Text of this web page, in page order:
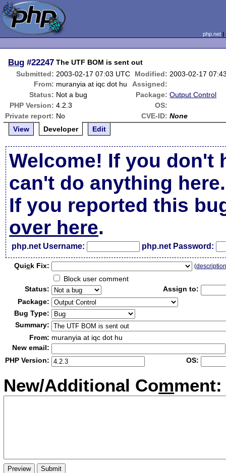
php.net
Bug #22247 The UTF BOM is sent out
Submitted: 2003-02-17 07:03 UTC Modified: 2003-02-17
From: muranyia at iqc dot hu
Assigned:
Status: Not a bug Package: Output Control
PHP Version: 4.2.3
OS:
Private report: No CVE-ID: None
View
Developer Edit
Welcome! If you don't
can't do anything here.
If you reported this
over here.
php.net Username: php.net Password:
Quick Fix: (
Block user comment
Status:
Assign to:
Package:
Bug Type:
Summary:
From: muranyia at iqc dot hu
New email:
PHP Version:
OS:
New/Additional Comment: